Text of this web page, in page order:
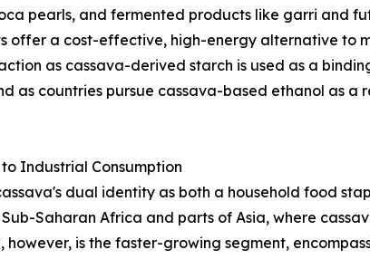
pearls, and fermented products like garri and
offer a cost-effective, high-energy alternative to
as cassava-derived starch is used as a
as countries pursue cassava-based ethanol as
Industrial Consumption
dual identity as both a household food
Saharan Africa and parts of Asia, where
however, is the faster-growing segment,